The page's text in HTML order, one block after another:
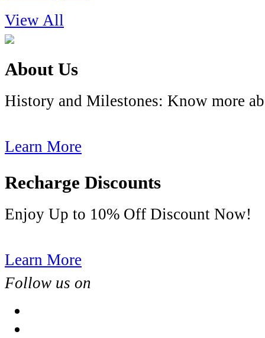
View All
About Us
History and Milestones: Know more
Learn More
Recharge Discounts
Enjoy Up to 10% Off Discount Now!
Learn More
Follow us on